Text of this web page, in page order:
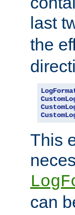
last
the
This
can